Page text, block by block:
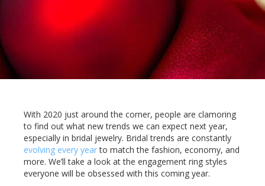
With 2020 just around the corner, people are clamoring
to find out what new trends we can expect next year,
especially in bridal jewelry. Bridal trends are constantly
evolving every yearto match the fashion, economy, and
more. We’ll take a look at the engagement ring styles
everyone will be obsessed with this coming year.